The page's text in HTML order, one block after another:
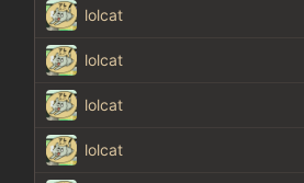
lolcat
lolcat
lolcat
lolcat